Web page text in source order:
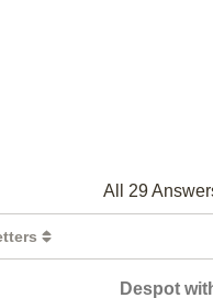
All 29
Despot